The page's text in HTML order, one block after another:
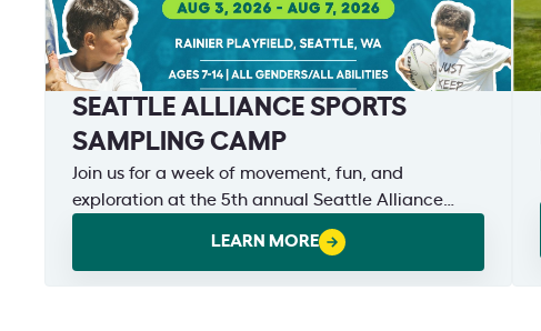
SEATTLE ALLIANCE SPORTS
SAMPLING CAMP
Join us for a week of movement, fun, and
exploration at the 5th annual Seattle Alliance
LEARN MORE